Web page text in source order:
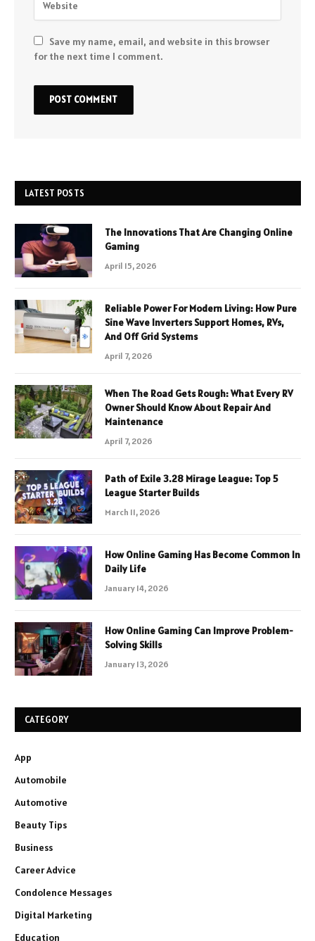
Save my name, email, and website in this browser
for the next time I comment.
LATEST POSTS
The Innovations That Are Changing Online
Gaming
April 15, 2026
Reliable Power For Modern Living: How Pure
Sine Wave Inverters Support Homes, RVs,
And Off Grid Systems
April 7, 2026
When The Road Gets Rough: What Every RV
Owner Should Know About Repair And
Maintenance
April 7, 2026
Path of Exile 3.28 Mirage League: Top 5
League Starter Builds
March 11, 2026
How Online Gaming Has Become Common In
Daily Life
January 14, 2026
How Online Gaming Can Improve Problem-
Solving Skills
January 13, 2026
CATEGORY
App
Automobile
Automotive
Beauty Tips
Business
Career Advice
Condolence Messages
Digital Marketing
Education